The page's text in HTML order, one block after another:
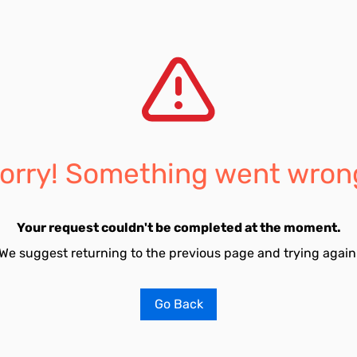
Something went
Your request couldn't be completed at the moment.
suggest returning to the previous page and trying
Go Back